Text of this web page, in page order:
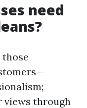
need
views through